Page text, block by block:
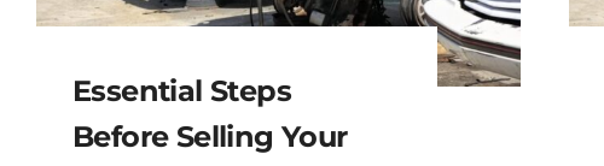
Essential Steps
Before Selling Your